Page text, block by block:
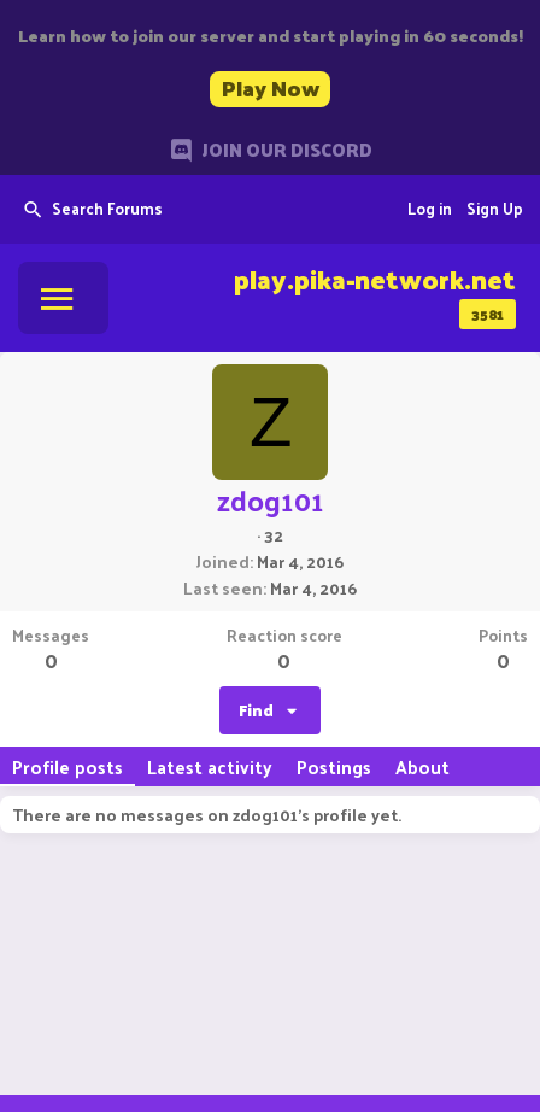
Learn how to join our server and start playing in 60 seconds!
Play Now
JOIN OUR DISCORD
Search Forums Sign Up
Log in
3581
play.pika-network.net
Z
zdog101
·32
Joined Mar 4, 2016
Last seen Mar 4, 2016
Messages
0
Reaction score
0
Points
0
Find
Profile posts Latest activity Postings About
There are no messages on zdog101's profile yet.